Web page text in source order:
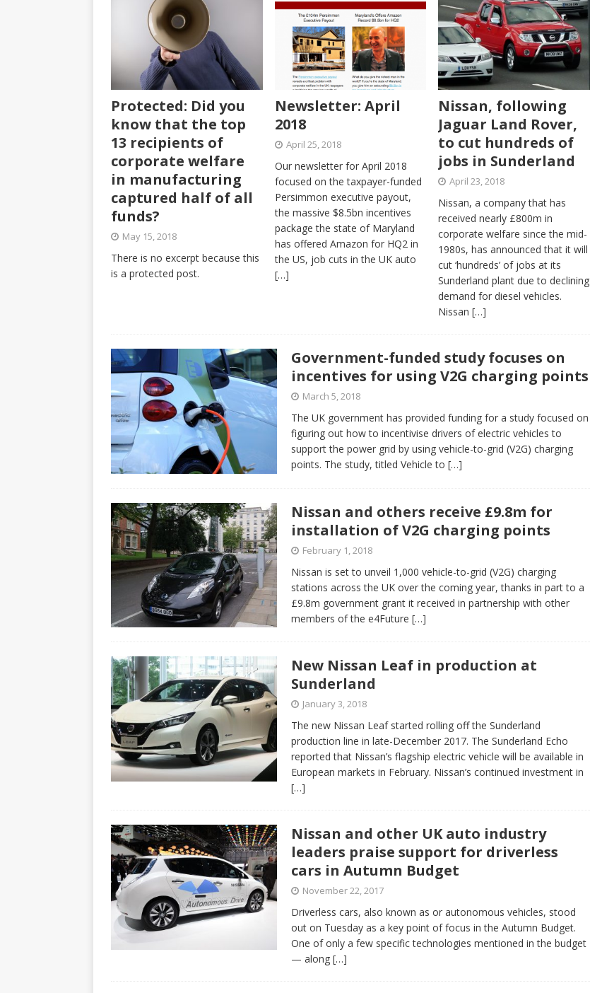
Protected: Did you
know that the top
13 recipients of
corporate welfare
in manufacturing
captured half of all
funds?
May 15, 2018
There is no excerpt because this
is a protected post.
Newsletter: April
2018
April 25, 2018
Our newsletter for April 2018
focused on the taxpayer-funded
Persimmon executive payout,
the massive $8.5bn incentives
package the state of Maryland
has offered Amazon for HQ2 in
the US, job cuts in the UK auto
[…]
Nissan, following
Jaguar Land Rover,
to cut hundreds of
jobs in Sunderland
April 23, 2018
Nissan, a company that has
received nearly £800m in
corporate welfare since the mid-
1980s, has announced that it will
cut ‘hundreds’ of jobs at its
Sunderland plant due to declining
demand for diesel vehicles.
Nissan[…]
Government-funded study focuses on
incentives for using V2G charging points
March 5, 2018
The UK government has provided funding for a study focused on
figuring out how to incentivise drivers of electric vehicles to
support the power grid by using vehicle-to-grid (V2G) charging
points. The study, titled Vehicle to […]
Nissan and others receive £9.8m for
installation of V2G charging points
February 1, 2018
Nissan is set to unveil 1,000 vehicle-to-grid (V2G) charging
stations across the UK over the coming year, thanks in part to a
£9.8m government grant it received in partnership with other
members of the e4Future […]
New Nissan Leaf in production at
Sunderland
January 3, 2018
The new Nissan Leaf started rolling off the Sunderland
production line in late-December 2017. The Sunderland Echo
reported that Nissan’s flagship electric vehicle will be available in
European markets in February. Nissan’s continued investment in
[…]
Nissan and other UK auto industry
leaders praise support for driverless
cars in Autumn Budget
November 22, 2017
Driverless cars, also known as or autonomous vehicles, stood
out on Tuesday as a key point of focus in the Autumn Budget.
One of only a few specific technologies mentioned in the budget
— along […]